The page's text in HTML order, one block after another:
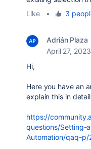
Like
• 3
Adrián Plaza
April 27, 2023
Hi,
Here you have an
explain this in
https://
questions/Setting-
Automation/qaq-p/